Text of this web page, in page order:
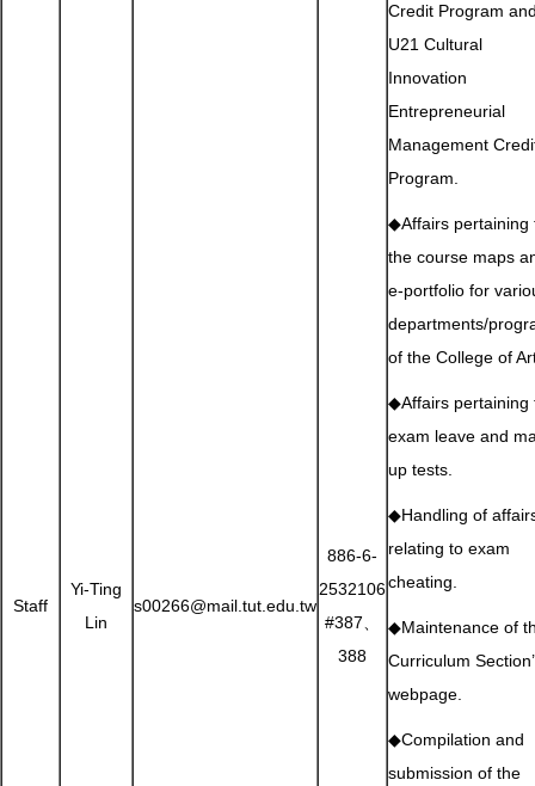
Staff
Yi-Ting
Lin
s00266@mail.tut.edu.tw
886-6-
2532106
#387、
388
Credit Program
U21 Cultural
Innovation
Entrepreneurial
Management
Program.
◆Affairs pertaining
the course maps
e-portfolio for
departments/
of the College of
◆Affairs pertaining
exam leave and
up tests.
◆Handling of
relating to exam
cheating.
◆Maintenance of
Curriculum
webpage.
◆Compilation and
submission of the